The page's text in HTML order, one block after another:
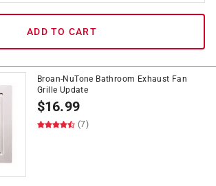
ADD TO CART
Broan-NuTone Bathroom Exhaust Fan
Grille Update
$16.99
(7)